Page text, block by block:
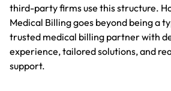
third-party firms use this structure.
Medical Billing goes beyond being a
trusted medical billing partner with
experience, tailored solutions, and
support.